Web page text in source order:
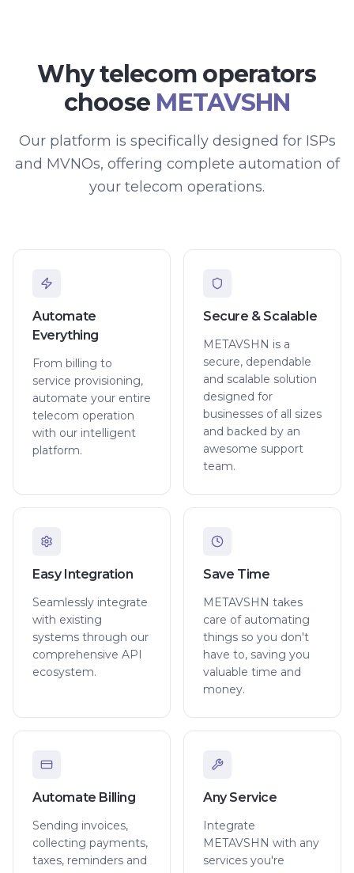
Why telecom operators
choose METAVSHN
Our platform is specifically designed for ISPs
and MVNOs, offering complete automation of
your telecom operations.
Automate
Everything
From billing to
service provisioning,
automate your entire
telecom operation
with our intelligent
platform.
Secure & Scalable
METAVSHN is a
secure, dependable
and scalable solution
designed for
businesses of all sizes
and backed by an
awesome support
team.
Easy Integration
Seamlessly integrate
with existing
systems through our
comprehensive API
ecosystem.
Save Time
METAVSHN takes
care of automating
things so you don't
have to, saving you
valuable time and
money.
Automate Billing
Sending invoices,
collecting payments,
taxes, reminders and
Any Service
Integrate
METAVSHN with any
services you're